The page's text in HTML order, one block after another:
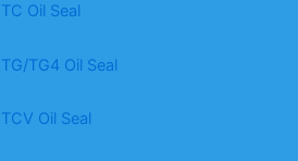
TC Oil Seal
TG/TG4 Oil Seal
TCV Oil Seal